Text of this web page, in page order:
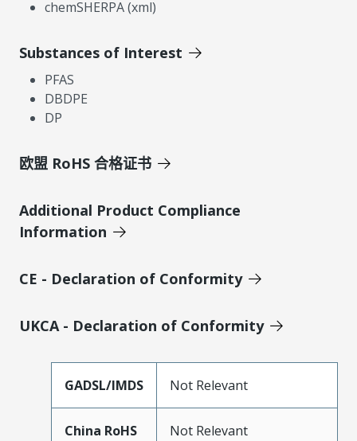
chemSHERPA (xml)
Substances of Interest
PFAS
DBDPE
DP
欧盟 RoHS 合格证书
Additional Product Compliance
Information
CE - Declaration of Conformity
UKCA - Declaration of Conformity
GADSL/IMDS Not Relevant
China RoHS Not Relevant